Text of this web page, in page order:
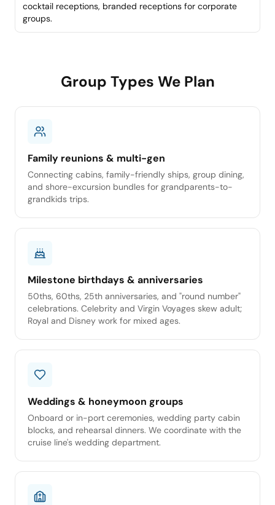
cocktail receptions, branded receptions for corporate
groups.
Group Types We Plan
Family reunions & multi-gen
Connecting cabins, family-friendly ships, group dining,
and shore-excursion bundles for grandparents-to-
grandkids trips.
Milestone birthdays & anniversaries
50ths, 60ths, 25th anniversaries, and "round number"
celebrations. Celebrity and Virgin Voyages skew adult;
Royal and Disney work for mixed ages.
Weddings & honeymoon groups
Onboard or in-port ceremonies, wedding party cabin
blocks, and rehearsal dinners. We coordinate with the
cruise line's wedding department.